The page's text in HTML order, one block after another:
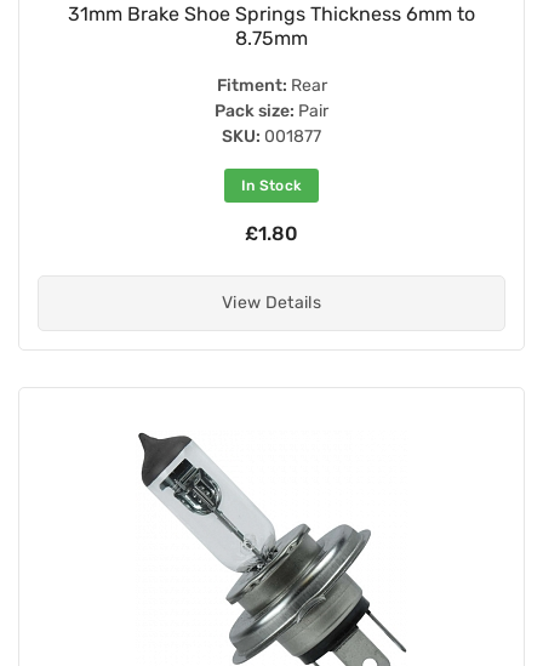
31mm Brake Shoe Springs Thickness 6mm to
8.75mm
Fitment: Rear
Pack size: Pair
SKU: 001877
In Stock
£1.80
View Details